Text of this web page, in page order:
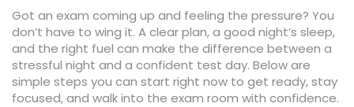
Got an exam coming up and feeling the pressure? You
don’t have to wing it. A clear plan, a good night’s sleep,
and the right fuel can make the difference between a
stressful night and a confident test day. Below are
simple steps you can start right now to get ready, stay
focused, and walk into the exam room with confidence.